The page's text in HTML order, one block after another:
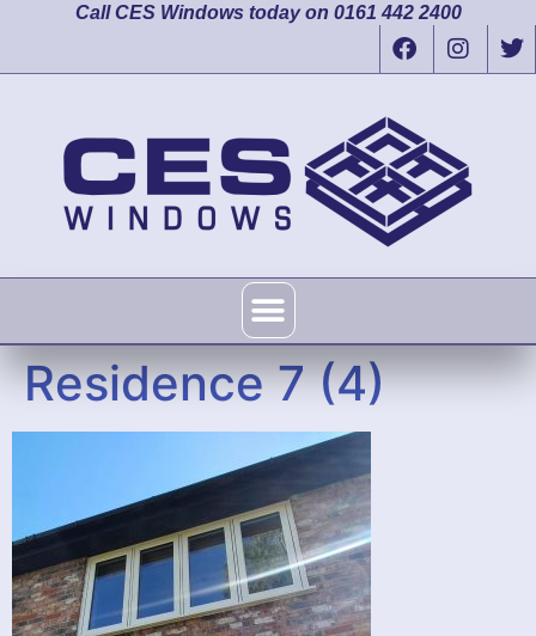
Call CES Windows today on 0161 442 2400
Residence 7 (4)